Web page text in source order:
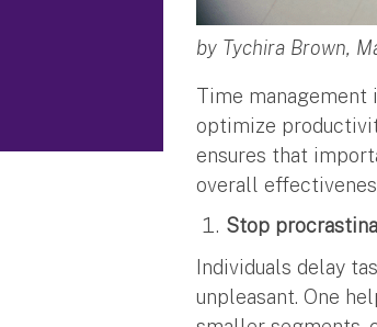
by Tychira Brown,
Time
optimize
ensures that
overall
Stop
Individuals delay
unpleasant. One